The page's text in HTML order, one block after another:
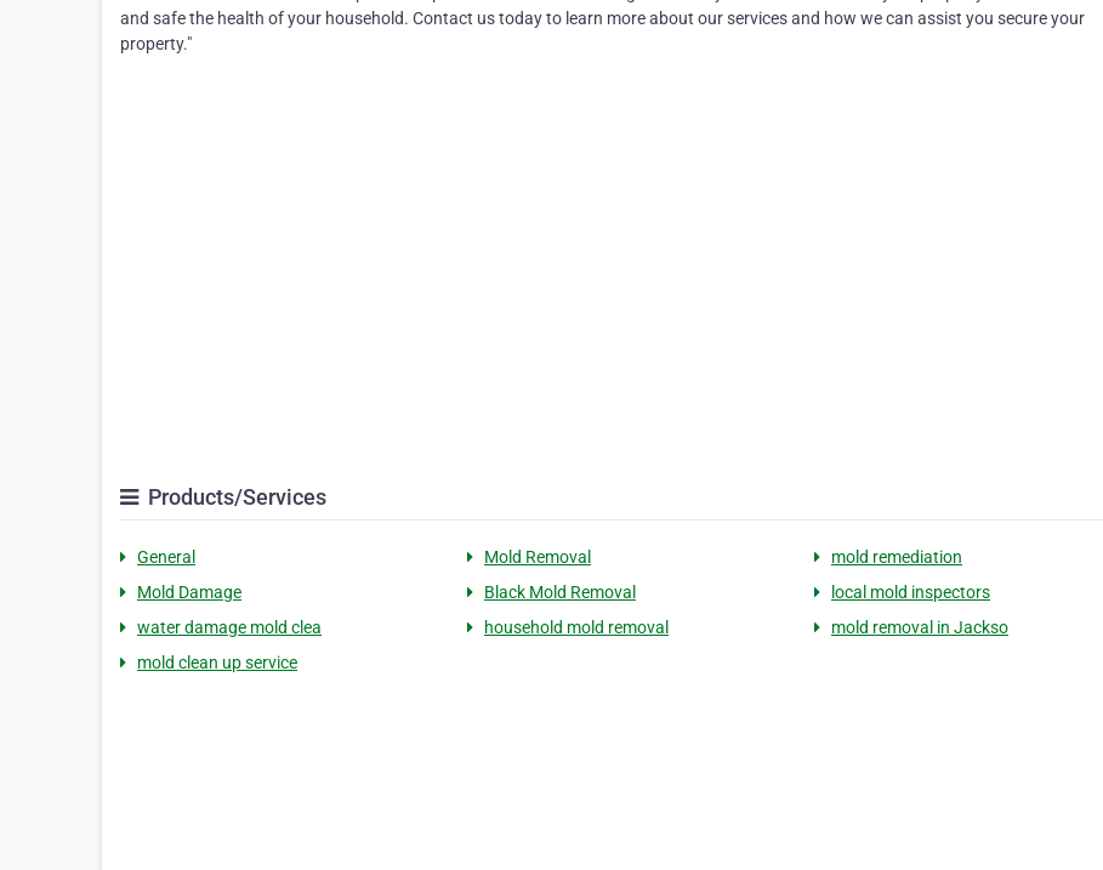
and safe the health of your household. Contact us today to learn more about our services and how we can assist you secure your
property."
Products/Services
General Mold Removal
mold remediation
Mold Damage
Black Mold Removal
local mold inspectors
water damage mold clea
household mold removal
mold removal in Jackso
mold clean up service